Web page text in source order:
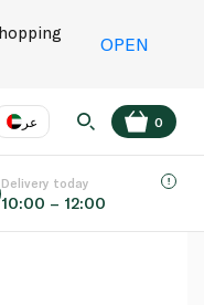
OPEN
عر
EN
0
Delivery today
10:00 – 12:00